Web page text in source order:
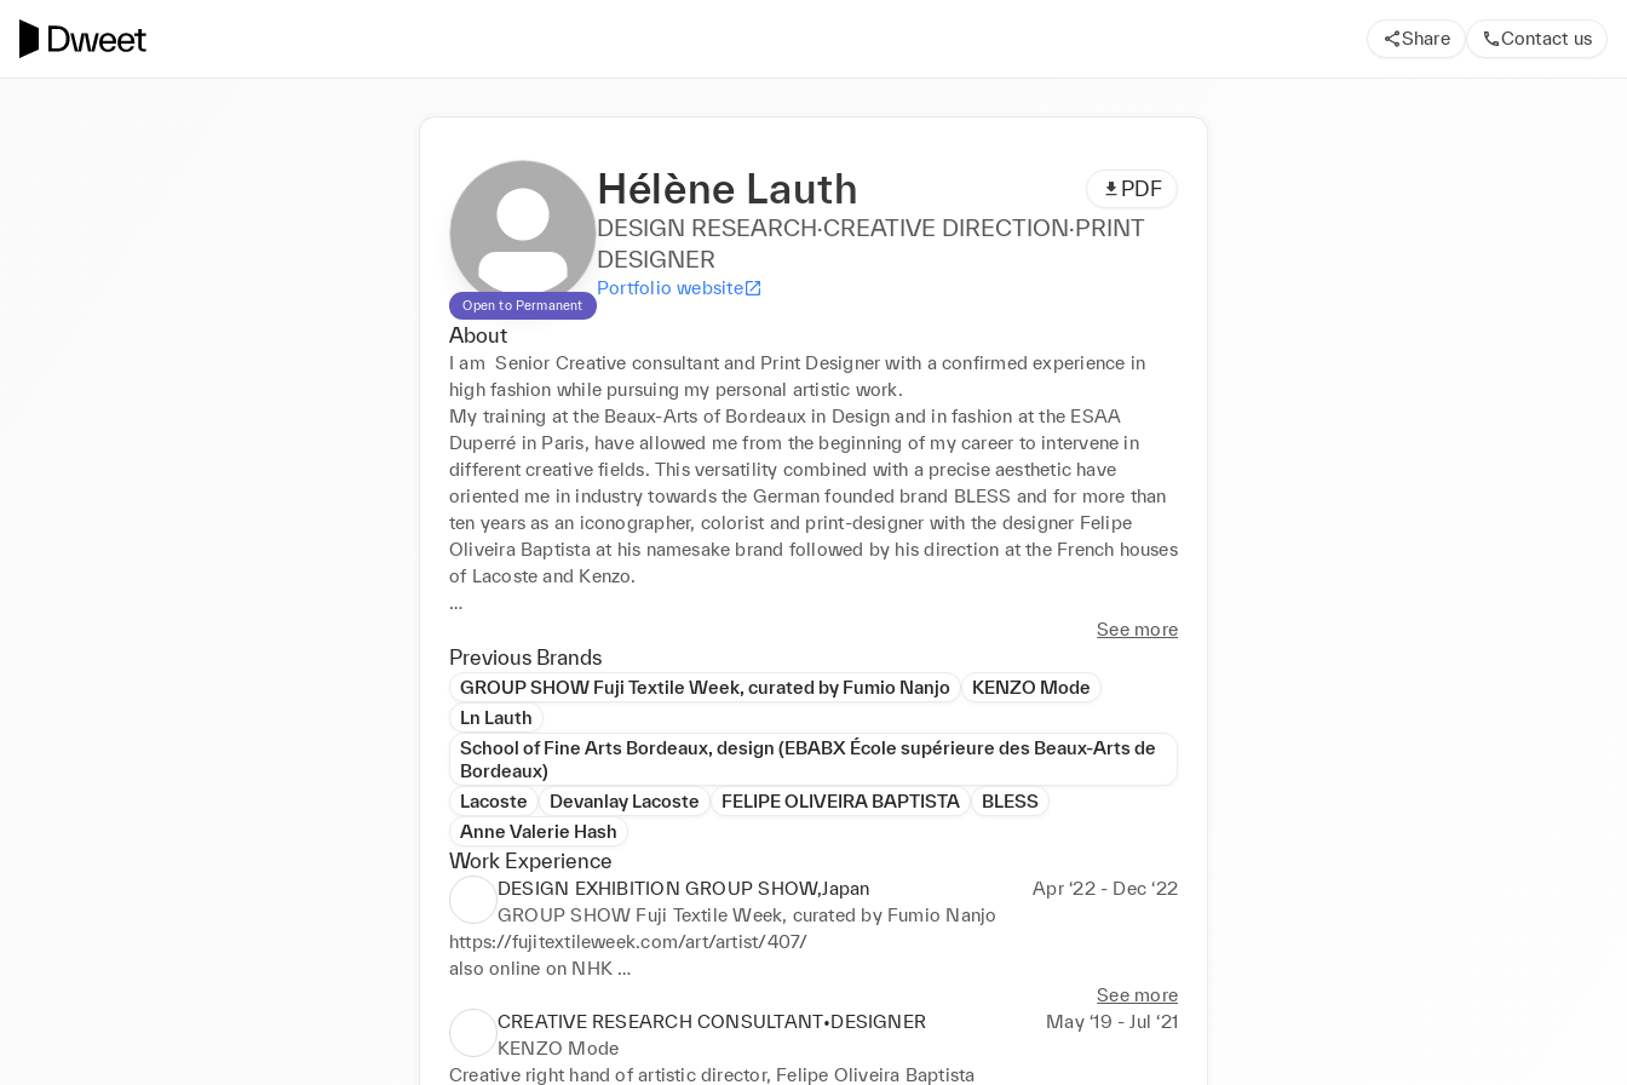
Share Contact us
Open to Permanent
Hélène Lauth PDF
DESIGN RESEARCH·CREATIVE DIRECTION·PRINT
DESIGNER
Portfolio website
About
I am  Senior Creative consultant and Print Designer with a confirmed experience in
high fashion while pursuing my personal artistic work.
My training at the Beaux-Arts of Bordeaux in Design and in fashion at the ESAA
Duperré in Paris, have allowed me from the beginning of my career to intervene in
different creative fields. This versatility combined with a precise aesthetic have
oriented me in industry towards the German founded brand BLESS and for more than
ten years as an iconographer, colorist and print-designer with the designer Felipe
Oliveira Baptista at his namesake brand followed by his direction at the French houses
of Lacoste and Kenzo.
However, during this time, I did not give up my own artistic research, continuing to
use all types of mediums and techniques, from drawing to photography, from collage
to video, from ceramics to textiles, painting and installation. Last year, I was back in
Japan for several months to work on my personal research related to fabric,
architecture, and art. I was invited to do  exhibitions, one of them Fuji Textile Week
under the direction of Fumio Nanjo.
these practices bring to each other.
See more
Previous Brands
GROUP SHOW Fuji Textile Week, curated by Fumio Nanjo
KENZO Mode
Ln Lauth
School of Fine Arts Bordeaux, design (EBABX École supérieure des Beaux-Arts de
Bordeaux)
Lacoste
Devanlay Lacoste FELIPE OLIVEIRA BAPTISTA
BLESS
Anne Valerie Hash
Work Experience
DESIGN EXHIBITION GROUP SHOW,Japan
Apr ‘22 - Dec ‘22
GROUP SHOW Fuji Textile Week, curated by Fumio Nanjo
https://fujitextileweek.com/art/artist/407/
also online on NHK
https://www3.nhk.or.jp/nhkworld/en/tv/designtalksplus/20230209/2046185/See more
CREATIVE RESEARCH CONSULTANT•DESIGNER
May ‘19 - Jul ‘21
KENZO Mode
Creative right hand of artistic director, Felipe Oliveira Baptista